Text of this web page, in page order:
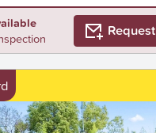
Request